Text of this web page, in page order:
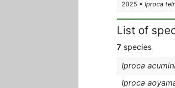
2025 • Iproca
List of
7 species
Iproca
Iproca